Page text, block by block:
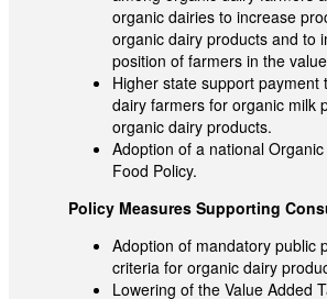
organic dairies to increase
organic dairy products and to
position of farmers in the
Higher state support payment
dairy farmers for organic milk
organic dairy products.
Adoption of a national
Food Policy.
Policy Measures Supporting
Adoption of mandatory public
criteria for organic dairy
Lowering of the Value Added